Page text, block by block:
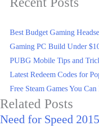
Best Budget Gaming
Gaming PC Build Under
PUBG Mobile Tips and
Latest Redeem Codes for
Free Steam Games You
Related Posts
Need for Speed